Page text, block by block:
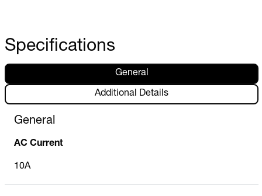
Specifications
General
Additional Details
General
AC Current
10A